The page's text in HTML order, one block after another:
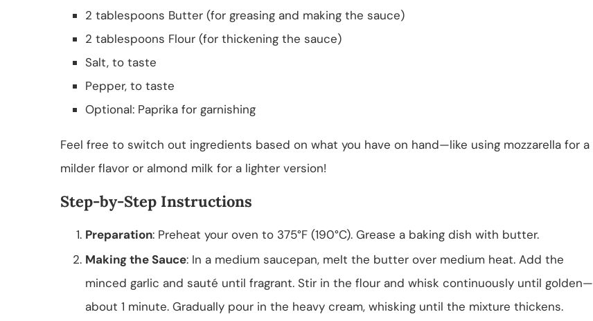
2 tablespoons Butter (for greasing and making the sauce)
2 tablespoons Flour (for thickening the sauce)
Salt, to taste
Pepper, to taste
Optional: Paprika for garnishing
Feel free to switch out ingredients based on what you have on hand—like using mozzarella for a
milder flavor or almond milk for a lighter version!
Step-by-Step Instructions
Preparation: Preheat your oven to 375°F (190°C). Grease a baking dish with butter.
Making the Sauce: In a medium saucepan, melt the butter over medium heat. Add the
minced garlic and sauté until fragrant. Stir in the flour and whisk continuously until golden—
about 1 minute. Gradually pour in the heavy cream, whisking until the mixture thickens.